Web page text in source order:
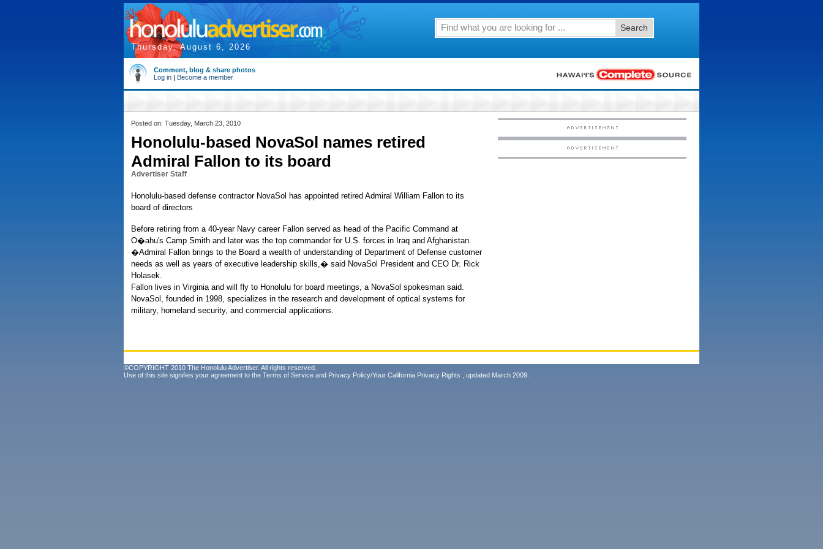
Thursday, August 6, 2026
Search
Comment, blog & share photos
Log in | Become a member
Posted on: Tuesday, March 23, 2010
Honolulu-based NovaSol names retired
Admiral Fallon to its board
Advertiser Staff
Honolulu-based defense contractor NovaSol has appointed retired Admiral William Fallon to its
board of directors
Before retiring from a 40-year Navy career Fallon served as head of the Pacific Command at
O�ahu's Camp Smith and later was the top commander for U.S. forces in Iraq and Afghanistan.
�Admiral Fallon brings to the Board a wealth of understanding of Department of Defense customer
needs as well as years of executive leadership skills,� said NovaSol President and CEO Dr. Rick
Holasek.
Fallon lives in Virginia and will fly to Honolulu for board meetings, a NovaSol spokesman said.
NovaSol, founded in 1998, specializes in the research and development of optical systems for
military, homeland security, and commercial applications.
©COPYRIGHT 2010 The Honolulu Advertiser. All rights reserved.
Use of this site signifies your agreement to the Terms of Service and Privacy Policy/Your California Privacy Rights , updated March 2009.